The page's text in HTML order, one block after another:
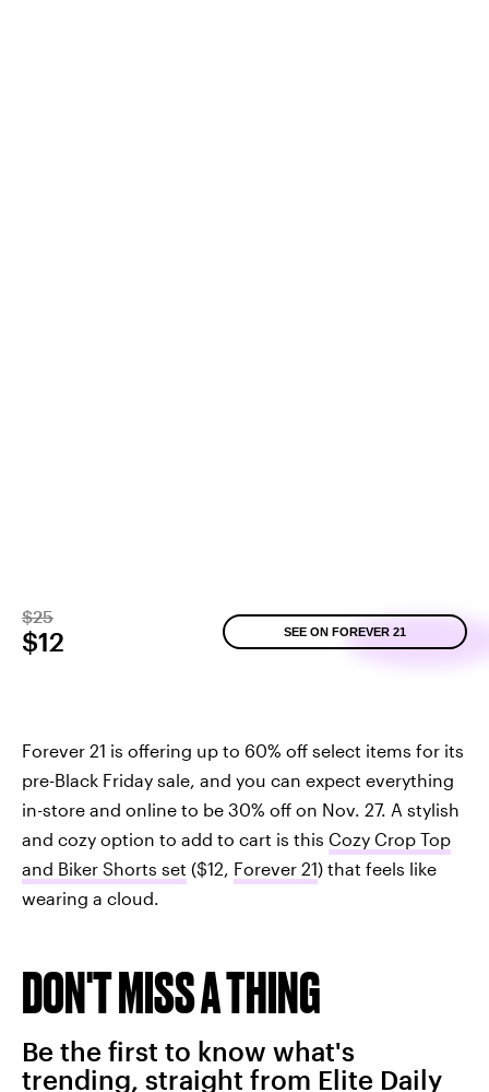
$25
$12 SEE ON FOREVER 21
Forever 21 is offering up to 60% off select items for its
pre-Black Friday sale, and you can expect everything
in-store and online to be 30% off on Nov. 27. A stylish
and cozy option to add to cart is this Cozy Crop Top
and Biker Shorts set ($12, Forever 21) that feels like
wearing a cloud.
DON'T MISS A THING
Be the first to know what's
trending, straight from Elite Daily